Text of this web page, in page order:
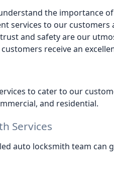
the importance
services to our
and safety are our
receive an
to cater to our
and residential.
Services
auto locksmith team